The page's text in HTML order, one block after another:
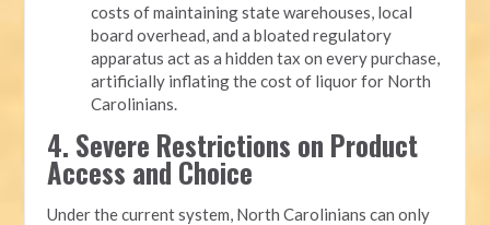
costs of maintaining state warehouses, local
board overhead, and a bloated regulatory
apparatus act as a hidden tax on every purchase,
artificially inflating the cost of liquor for North
Carolinians.
4. Severe Restrictions on Product
Access and Choice
Under the current system, North Carolinians can only